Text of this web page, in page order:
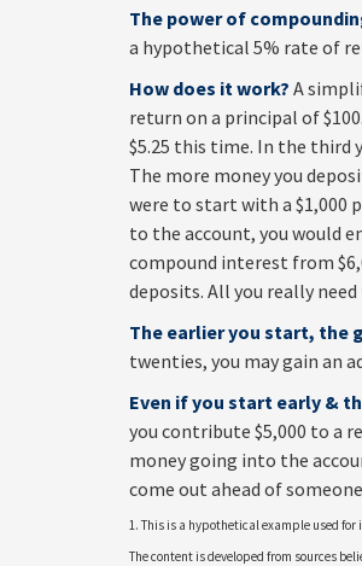
The power of
a hypothetical 5% rate of
How does it work? A
return on a principal of
$5.25 this time. In the third
The more money you
were to start with a $1,000
to the account, you would
compound interest from
deposits. All you really
The earlier you start, the
twenties, you may gain an
Even if you start early &
you contribute $5,000 to a
money going into the
come out ahead of
1. This is a hypothetical example used
The content is developed from sources